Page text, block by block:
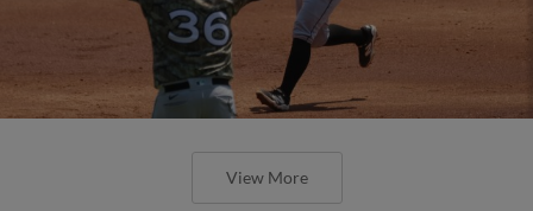
View More